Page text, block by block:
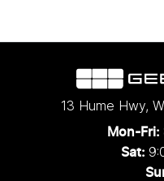
13 Hume Hwy,
Mon-Fri:
Sat: